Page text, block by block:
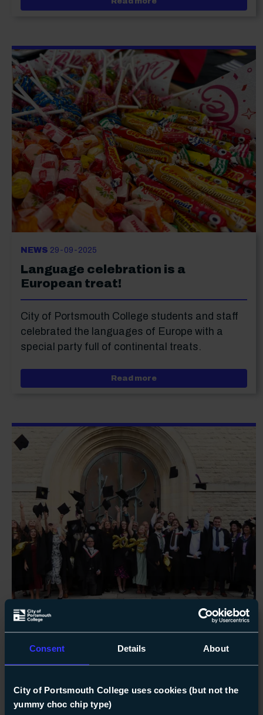
Consent Details About
City of Portsmouth College uses cookies (but not the
yummy choc chip type)
NEWS 29-09-2025
Language celebration is a
European treat!
City of Portsmouth College students and staff
celebrated the languages of Europe with a
special party full of continental treats.
Read moreabout Language
Graduation day joy for City of
It was a huge day of celebration for City of
Portsmouth College last week, as its higher